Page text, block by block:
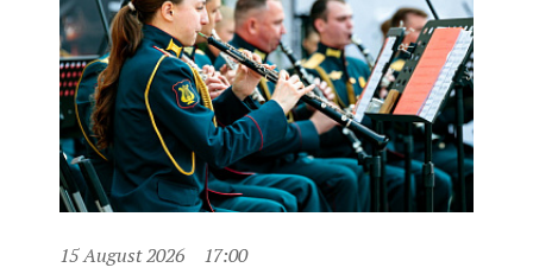
15 August 2026 17:00